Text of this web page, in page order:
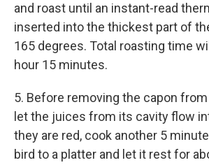
and roast until an instant-read
inserted into the thickest part of
165 degrees. Total roasting time
hour 15 minutes.
5. Before removing the capon
let the juices from its cavity flow
they are red, cook another 5
bird to a platter and let it rest for